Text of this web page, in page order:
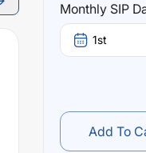
Monthly SIP
1st
Add To